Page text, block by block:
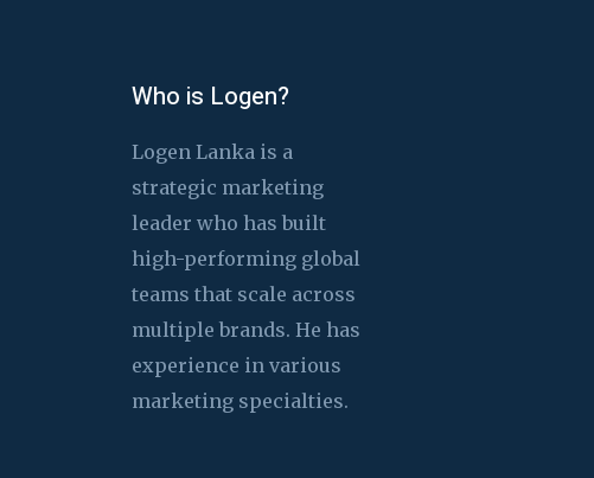
Who is Logen?
Logen Lanka is a
strategic marketing
leader who has built
high-performing global
teams that scale across
multiple brands. He has
experience in various
marketing specialties.